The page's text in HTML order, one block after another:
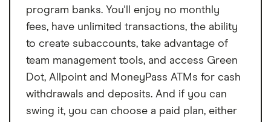
program banks. You'll enjoy no monthly
fees, have unlimited transactions, the ability
to create subaccounts, take advantage of
team management tools, and access Green
Dot, Allpoint and MoneyPass ATMs for cash
withdrawals and deposits. And if you can
swing it, you can choose a paid plan, either